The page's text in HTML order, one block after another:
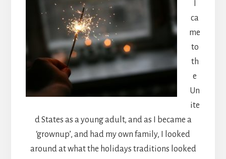
ca
me
to
th
e
Un
ite
d States as a young adult, and as I became a
‘grownup’, and had my own family, I looked
around at what the holidays traditions looked